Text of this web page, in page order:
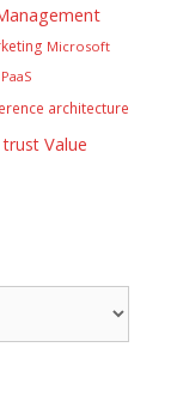
Microsoft
PaaS
architecture
trust Value